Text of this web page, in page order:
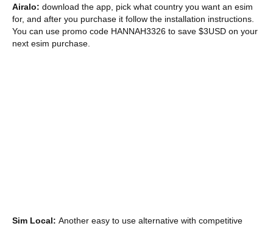
Airalo: download the app, pick what country you want an esim
for, and after you purchase it follow the installation instructions.
You can use promo code HANNAH3326 to save $3USD on your
next esim purchase.
Sim Local: Another easy to use alternative with competitive